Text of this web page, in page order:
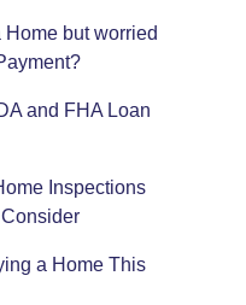
Home but worried
and FHA Loan
Inspections
a Home This